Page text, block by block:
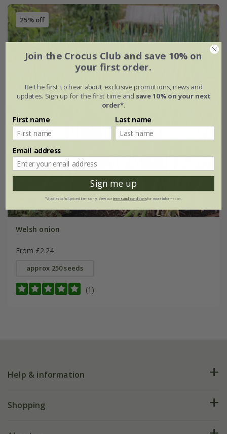
25% off
Welsh onion
From £2.24
approx 250 seeds
(1)
Help & information
FAQs
Shopping
Join the Crocus Club and save 10% on
your first order.
Be the first to hear about exclusive promotions, news and
updates. Sign up for the first time and save 10% on your next
order*.
First name Last name
Email address
Sign me up
*Applies to full-priced items only. View ourterms and conditionsfor more information.